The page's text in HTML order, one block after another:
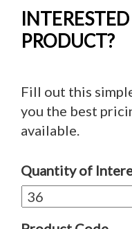
PRODUCT?
Fill out this
you the best
available.
Quantity of